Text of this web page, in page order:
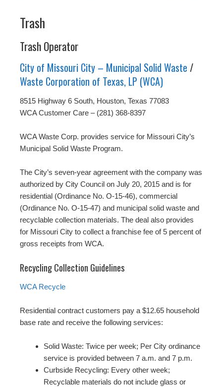
Trash
Trash Operator
City of Missouri City – Municipal Solid Waste /
Waste Corporation of Texas, LP (WCA)
8515 Highway 6 South, Houston, Texas 77083
WCA Customer Care – (281) 368-8397
WCA Waste Corp. provides service for Missouri City’s
Municipal Solid Waste Program.
The City’s seven-year agreement with the company was
authorized by City Council on July 20, 2015 and is for
residential (Ordinance No. O-15-46), commercial
(Ordinance No. O-15-47) and municipal solid waste and
recyclable collection materials. The deal also provides
for Missouri City to collect a franchise fee of 5 percent of
gross receipts from WCA.
Recycling Collection Guidelines
WCA Recycle
Residential contract customers pay a $12.65 household
base rate and receive the following services:
Solid Waste: Twice per week; Per City ordinance
service is provided between 7 a.m. and 7 p.m.
Curbside Recycling: Every other week;
Recyclable materials do not include glass or